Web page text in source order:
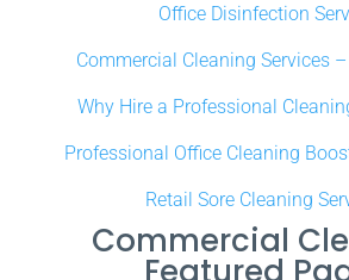
Office Disinfection
Commercial Cleaning Services
Why Hire a Professional
Professional Office Cleaning
Retail Sore Cleaning
Commercial
Featured